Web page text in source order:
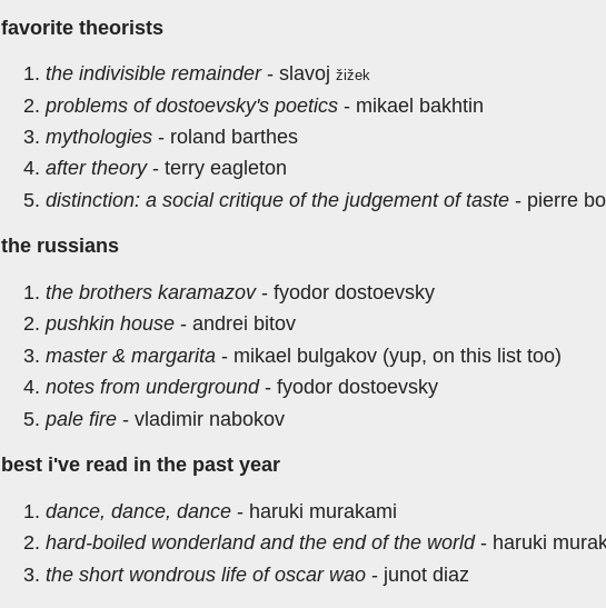
favorite theorists
the indivisible remainder - slavoj žižek
problems of dostoevsky's poetics - mikael bakhtin
mythologies - roland barthes
after theory- terry eagleton
distinction: a social critique of the judgement of taste - pierre
the russians
the brothers karamazov- fyodor dostoevsky
pushkin house - andrei bitov
master & margarita - mikael bulgakov (yup, on this list too)
notes from underground- fyodor dostoevsky
pale fire - vladimir nabokov
best i've read in the past year
dance, dance, dance - haruki murakami
hard-boiled wonderland and the end of the world- haruki
the short wondrous life of oscar wao - junot diaz